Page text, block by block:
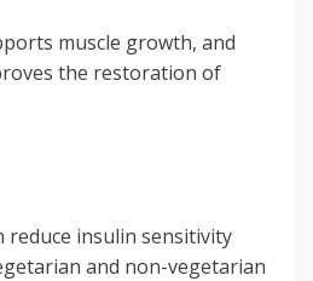
muscle growth, and
the restoration of
reduce insulin sensitivity
and non-vegetarian